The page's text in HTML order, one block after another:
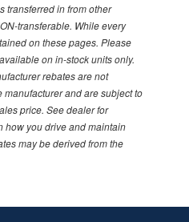
transferred in from other
transferable. While every
on these pages. Please
on in-stock units only.
rebates are not
and are subject to
price. See dealer for
how you drive and maintain
may be derived from the